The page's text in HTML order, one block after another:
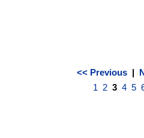
<< Previous|
1
2 3 4 5